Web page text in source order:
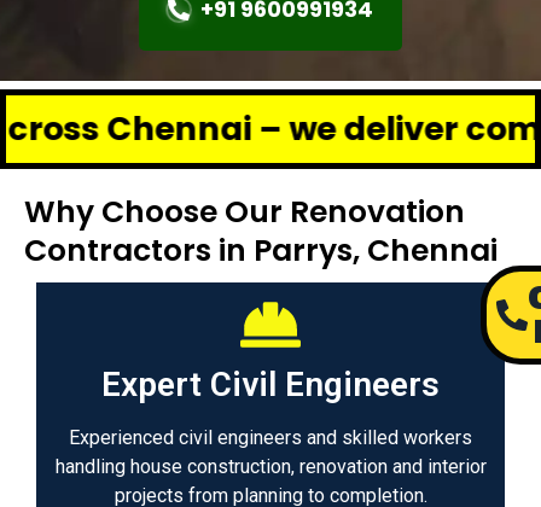
+91 9600991934
– we deliver complete
Why Choose Our Renovation
Contractors in Parrys, Chennai
Expert Civil Engineers
Experienced civil engineers and skilled workers
handling house construction, renovation and interior
projects from planning to completion.